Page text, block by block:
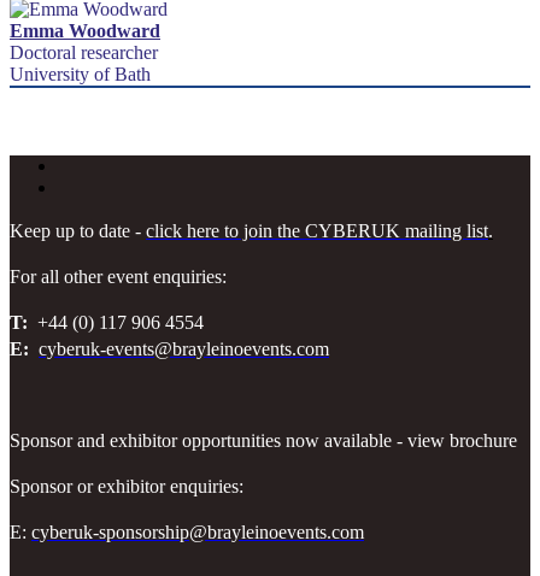
Emma Woodward
Doctoral researcher
University of Bath
Keep up to date - click here to join the CYBERUK mailing list.
For all other event enquiries:
T: +44 (0) 117 906 4554
E: cyberuk-events@brayleinoevents.com
Sponsor and exhibitor opportunities now available - view brochure
Sponsor or exhibitor enquiries:
E: cyberuk-sponsorship@brayleinoevents.com